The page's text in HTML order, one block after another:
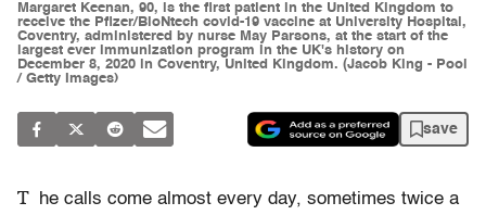
Margaret Keenan, 90, is the first patient in the United Kingdom to
receive the Pfizer/BioNtech covid-19 vaccine at University Hospital,
Coventry, administered by nurse May Parsons, at the start of the
largest ever immunization program in the UK's history on
December 8, 2020 in Coventry, United Kingdom. (Jacob King - Pool
/ Getty Images)
save
T
he calls come almost every day, sometimes twice a